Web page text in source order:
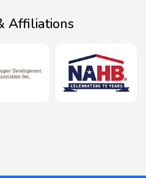
Affiliations